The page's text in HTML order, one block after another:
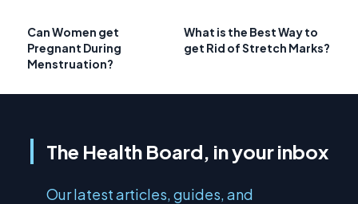
Can Women get
Pregnant During
Menstruation?
What is the Best Way to
get Rid of Stretch Marks?
The Health Board, in your inbox
Our latest articles, guides, and